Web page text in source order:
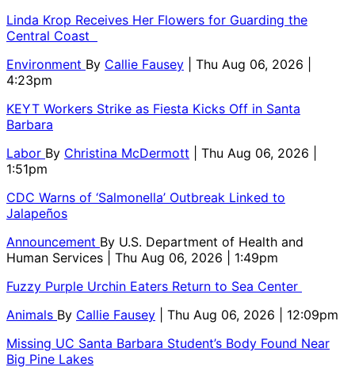
Linda Krop Receives Her Flowers for Guarding the
Central Coast
Environment By Callie Fausey
| Thu Aug 06, 2026 |
4:23pm
KEYT Workers Strike as Fiesta Kicks Off in Santa
Barbara
Labor By Christina McDermott
| Thu Aug 06, 2026 |
1:51pm
CDC Warns of ‘Salmonella’ Outbreak Linked to
Jalapeños
Announcement By U.S. Department of Health and
Human Services
| Thu Aug 06, 2026 | 1:49pm
Fuzzy Purple Urchin Eaters Return to Sea Center
Animals By Callie Fausey
| Thu Aug 06, 2026 | 12:09pm
Missing UC Santa Barbara Student’s Body Found Near
Big Pine Lakes